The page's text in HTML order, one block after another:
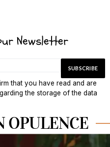
Newsletter
that you have read and are
the storage of the data
OPULENCE